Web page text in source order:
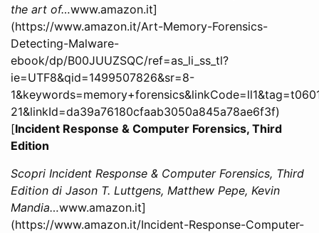
the art of…www.amazon.it]
(https://www.amazon.it/Art-Memory-Forensics-
Detecting-Malware-
ebook/dp/B00JUUZSQC/ref=as_li_ss_tl?
ie=UTF8&qid=1499507826&sr=8-
21&linkId=da39a76180cfaab3050a845a78ae6f3f)
[Incident Response & Computer Forensics, Third
Edition
Scopri Incident Response & Computer Forensics, Third
Edition di Jason T. Luttgens, Matthew Pepe, Kevin
Mandia…www.amazon.it]
(https://www.amazon.it/Incident-Response-Computer-